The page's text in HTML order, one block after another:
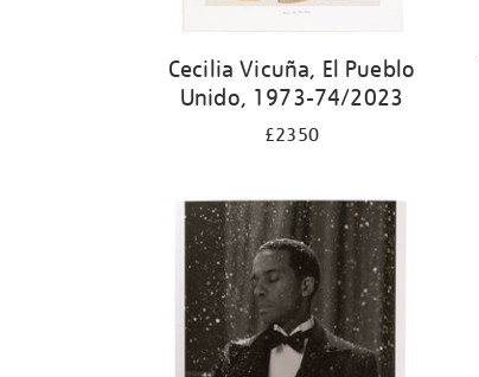
Cecilia Vicuña, El Pueblo
Unido, 1973-74/2023
£2350